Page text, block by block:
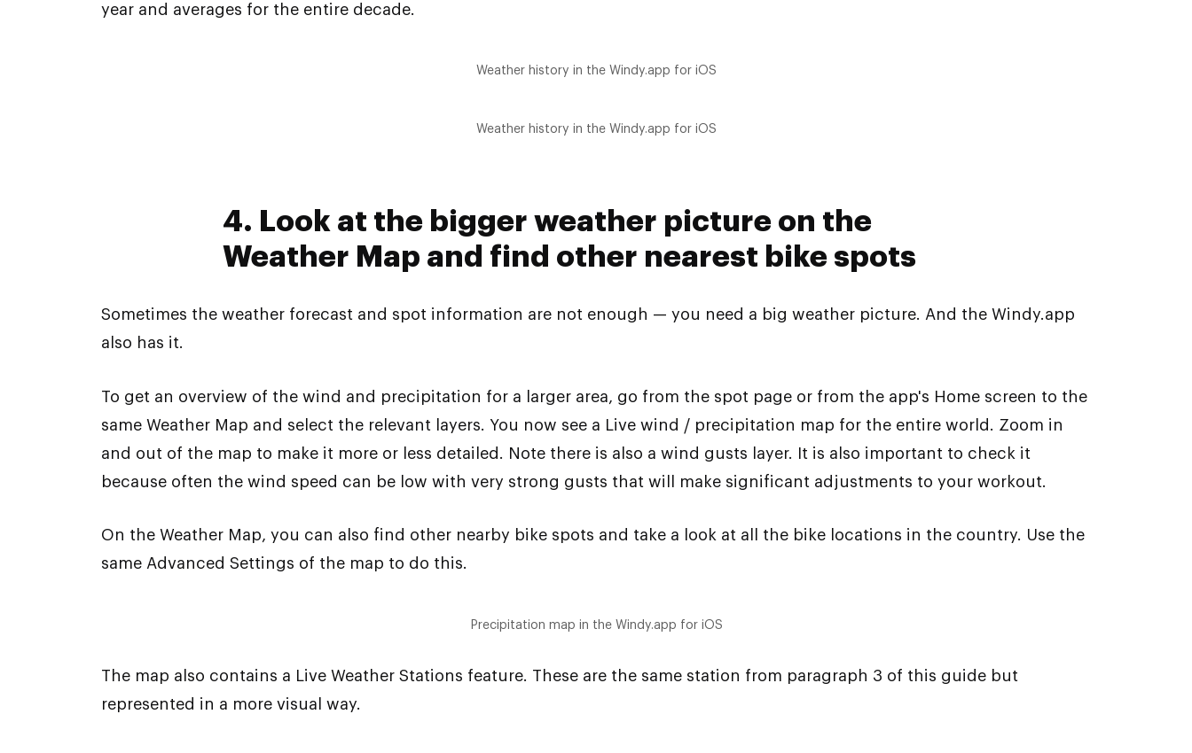
year and averages for the entire decade.
Weather history in the Windy.app for iOS
Weather history in the Windy.app for iOS
4. Look at the bigger weather picture on the
Weather Map and find other nearest bike spots
Sometimes the weather forecast and spot information are not enough — you need a big weather picture. And the Windy.app
also has it.
To get an overview of the wind and precipitation for a larger area, go from the spot page or from the app's Home screen to the
same Weather Map and select the relevant layers. You now see a Live wind / precipitation map for the entire world. Zoom in
and out of the map to make it more or less detailed. Note there is also a wind gusts layer. It is also important to check it
because often the wind speed can be low with very strong gusts that will make significant adjustments to your workout.
On the Weather Map, you can also find other nearby bike spots and take a look at all the bike locations in the country. Use the
same Advanced Settings of the map to do this.
Precipitation map in the Windy.app for iOS
The map also contains a Live Weather Stations feature. These are the same station from paragraph 3 of this guide but
represented in a more visual way.